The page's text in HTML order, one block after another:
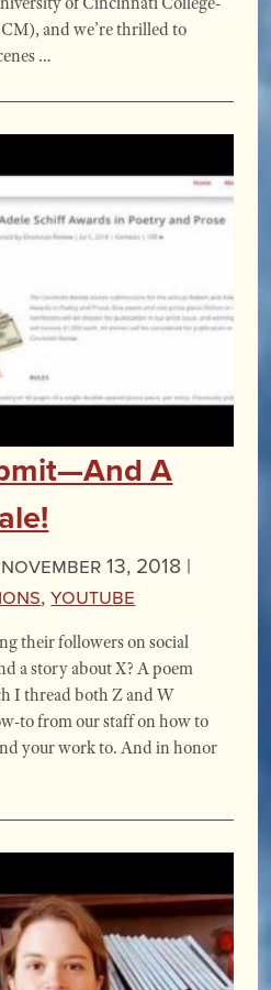
and we’re thrilled to
…
A
November 13, 2018 |
,YouTube
their followers on social
a story about X? A poem
I thread both Z and W
to from our staff on how to
your work to. And in honor